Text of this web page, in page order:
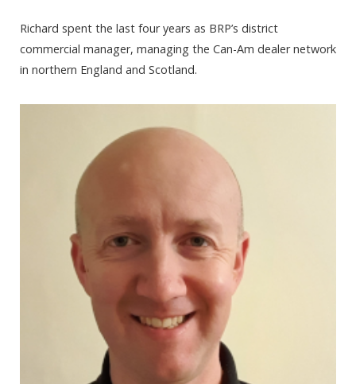
Richard spent the last four years as BRP’s district
commercial manager, managing the Can-Am dealer network
in northern England and Scotland.